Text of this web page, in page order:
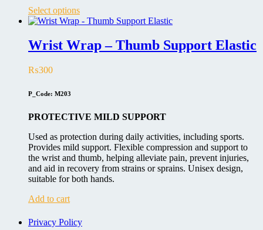
Select optionsThis
product
multiple
variants.
on
product
page
Wrist Wrap – Thumb Support Elastic
₨300
P_Code: M203
PROTECTIVE MILD SUPPORT
Used as protection during daily activities, including sports.
Provides mild support. Flexible compression and support to
the wrist and thumb, helping alleviate pain, prevent injuries,
and aid in recovery from strains or sprains. Unisex design,
suitable for both hands.
Add to cart
Privacy Policy